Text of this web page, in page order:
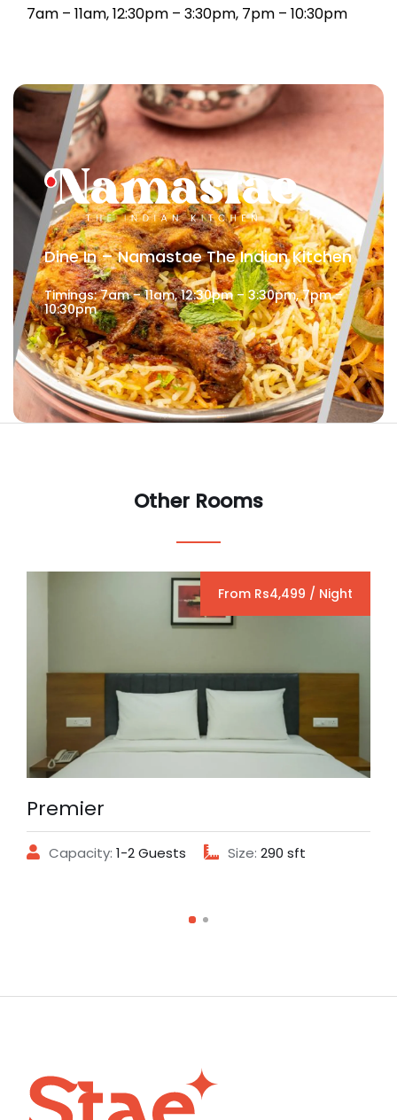
7am – 11am, 12:30pm – 3:30pm, 7pm – 10:30pm
Dine In – Namastae The Indian Kitchen
Timings: 7am – 11am, 12:30pm – 3:30pm, 7pm –
10:30pm
Other Rooms
From Rs4,499 / Night
Premier
Capacity: 1-2 Guests Size: 290 sft